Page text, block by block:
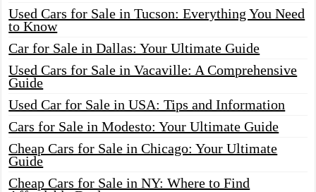
Used Cars for Sale in Tucson: Everything You Need
to Know
Car for Sale in Dallas: Your Ultimate Guide
Used Cars for Sale in Vacaville: A Comprehensive
Guide
Used Car for Sale in USA: Tips and Information
Cars for Sale in Modesto: Your Ultimate Guide
Cheap Cars for Sale in Chicago: Your Ultimate
Guide
Cheap Cars for Sale in NY: Where to Find